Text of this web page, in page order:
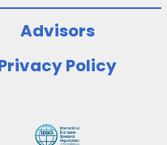
Advisors
Policy